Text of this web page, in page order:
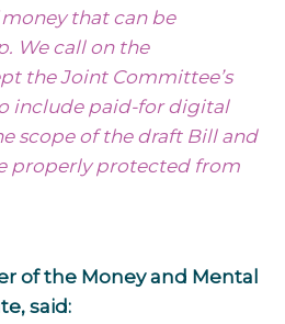
that can be
We call on the
the Joint Committee’s
include paid-for digital
scope of the draft Bill and
properly protected from
of the Money and Mental
said: